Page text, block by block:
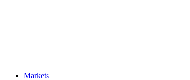
Markets